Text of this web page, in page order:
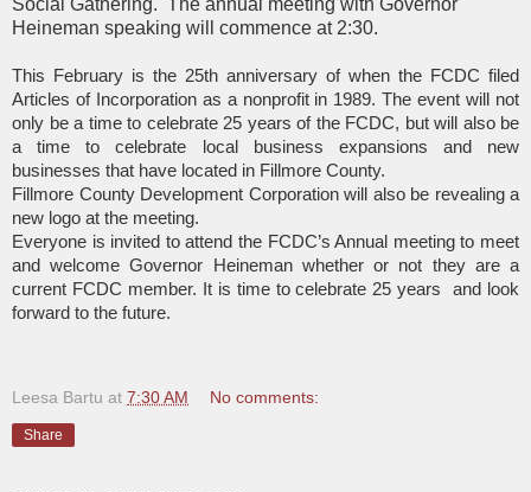
Heineman speaking will commence at 2:30.
This February is the 25th anniversary of when the FCDC filed
Articles of Incorporation as a nonprofit in 1989. The event will not
only be a time to celebrate 25 years of the FCDC, but will also be
a time to celebrate local business expansions and new
businesses that have located in Fillmore County.
Fillmore County Development Corporation will also be revealing a
new logo at the meeting.
Everyone is invited to attend the FCDC’s Annual meeting to meet
and welcome Governor Heineman whether or not they are a
current FCDC member. It is time to celebrate 25 years
and look
forward to the future.
Leesa Bartu at 7:30 AM No comments:
Share